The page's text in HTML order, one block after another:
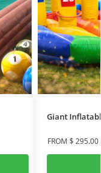
Giant
FROM $295.00